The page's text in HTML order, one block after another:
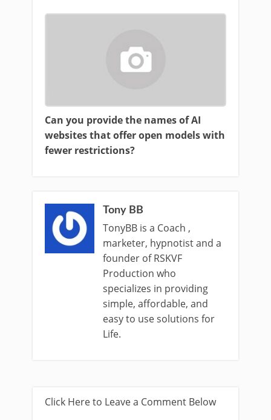
Can you provide the names of AI
websites that offer open models with
fewer restrictions?
Tony BB
TonyBB is a Coach ,
marketer, hypnotist and a
founder of RSKVF
Production who
specializes in providing
simple, affordable, and
easy to use solutions for
Life.
Click Here to Leave a Comment Below